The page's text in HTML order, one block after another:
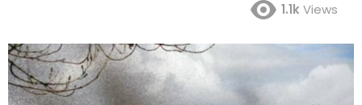
1.1kViews